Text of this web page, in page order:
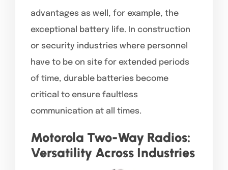
advantages as well, for example, the
exceptional battery life. In construction
or security industries where personnel
have to be on site for extended periods
of time, durable batteries become
critical to ensure faultless
communication at all times.
Motorola Two-Way Radios:
Versatility Across Industries